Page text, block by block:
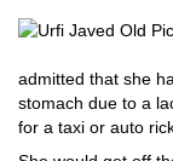
admitted that she
stomach due to a
for a taxi or auto